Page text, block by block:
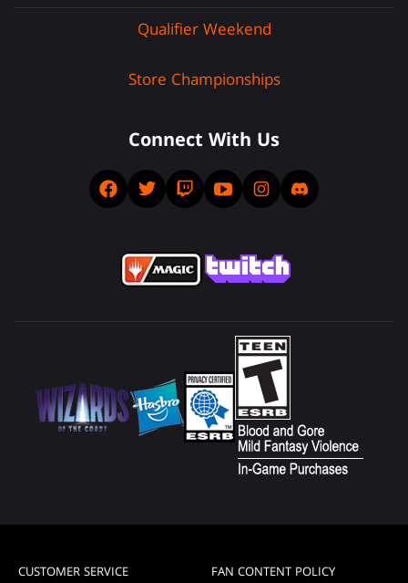
Qualifier Weekend
Store Championships
Connect With Us
CUSTOMER SERVICE FAN CONTENT POLICY